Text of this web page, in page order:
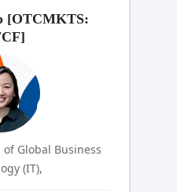
[OTCMKTS:
of Global Business
(IT),